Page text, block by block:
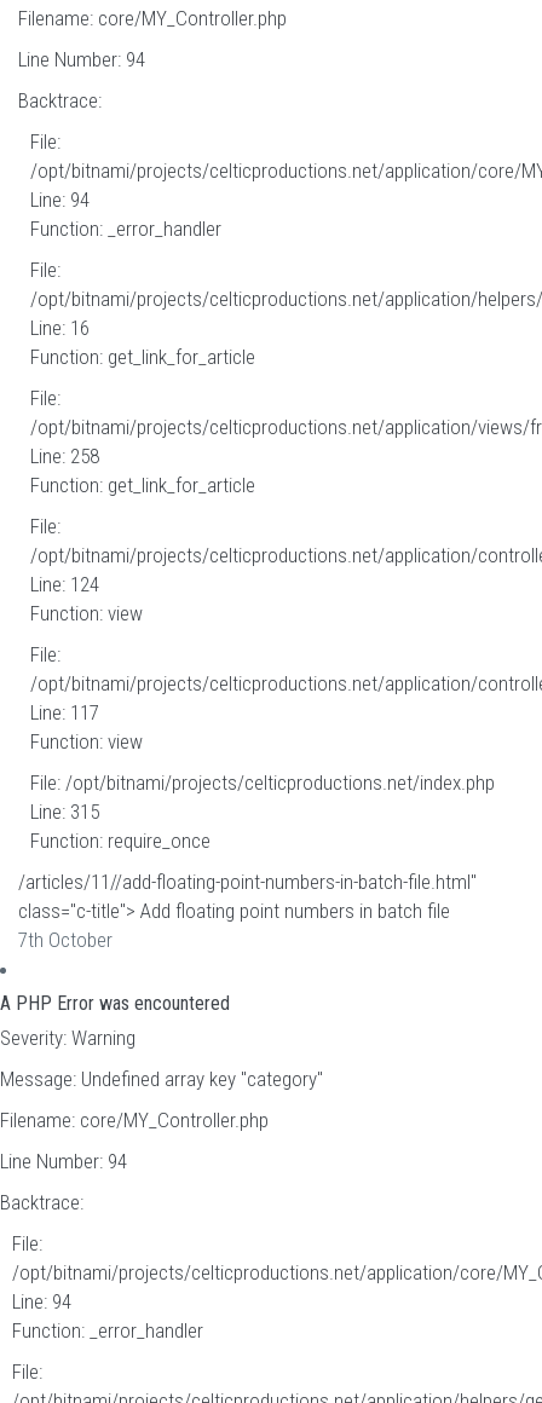
Filename: core/MY_Controller.php
Line Number: 94
Backtrace:
File:
/opt/bitnami/projects/celticproductions.net/application/core/
Line: 94
Function: _error_handler
File:
/opt/bitnami/projects/celticproductions.net/application/helpers/
Line: 16
Function: get_link_for_article
File:
/opt/bitnami/projects/celticproductions.net/application/views/
Line: 258
Function: get_link_for_article
File:
/opt/bitnami/projects/celticproductions.net/application/
Line: 124
Function: view
File:
/opt/bitnami/projects/celticproductions.net/application/
Line: 117
Function: view
File: /opt/bitnami/projects/celticproductions.net/index.php
Line: 315
Function: require_once
/articles/11//add-floating-point-numbers-in-batch-file.html"
class="c-title"> Add floating point numbers in batch file
7th October
A PHP Error was encountered
Severity: Warning
Message: Undefined array key "category"
Filename: core/MY_Controller.php
Line Number: 94
Backtrace:
File:
/opt/bitnami/projects/celticproductions.net/application/core/
Line: 94
Function: _error_handler
File: